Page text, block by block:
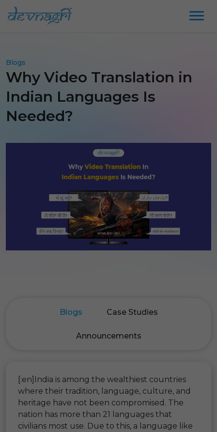
Blogs
Why Video Translation in
Indian Languages Is
Needed?
Blogs Case Studies
Announcements
[:en]India is among the wealthiest countries
where their tradition, language, culture, and
heritage have not been compromised. The
nation has more than 21 languages that
civilians most use. Due to this, a language like